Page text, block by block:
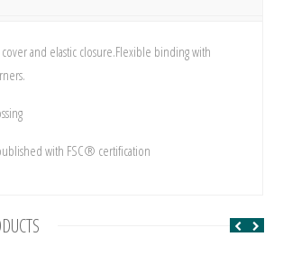
and elastic closure.Flexible binding with
with FSC® certification